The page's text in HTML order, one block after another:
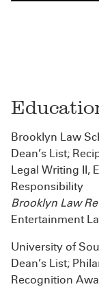
Brooklyn Law
Dean’s List;
Legal Writing II,
Responsibility
Brooklyn Law
Entertainment
University of
Dean’s List;
Recognition